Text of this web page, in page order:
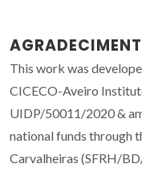
This work was
CICECO-Aveiro
UIDP/50011/2020 &
national funds through
Carvalheiras (SFRH/